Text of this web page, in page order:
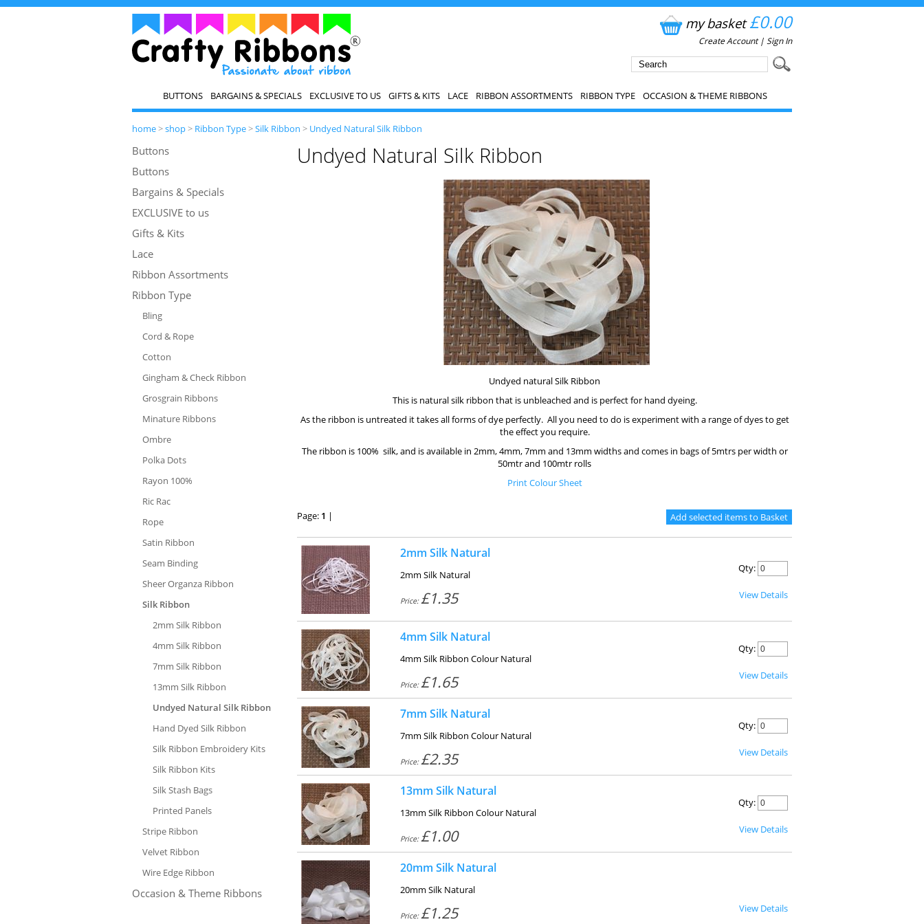
my basket£0.00
Create Account| Sign In
BUTTONS BARGAINS & SPECIALS EXCLUSIVE TO US GIFTS & KITS LACE RIBBON ASSORTMENTS RIBBON TYPE OCCASION & THEME RIBBONS
home>shop> Ribbon Type>Silk Ribbon > Undyed Natural Silk Ribbon
Buttons
Buttons
Bargains & Specials
EXCLUSIVE to us
Gifts & Kits
Lace
Ribbon Assortments
Ribbon Type
Bling
Cord & Rope
Cotton
Gingham & Check Ribbon
Grosgrain Ribbons
Minature Ribbons
Ombre
Polka Dots
Rayon 100%
Ric Rac
Rope
Satin Ribbon
Seam Binding
Sheer Organza Ribbon
Silk Ribbon
2mm Silk Ribbon
4mm Silk Ribbon
7mm Silk Ribbon
13mm Silk Ribbon
Undyed Natural Silk Ribbon
Hand Dyed Silk Ribbon
Silk Ribbon Embroidery Kits
Silk Ribbon Kits
Silk Stash Bags
Printed Panels
Stripe Ribbon
Velvet Ribbon
Wire Edge Ribbon
Occasion & Theme Ribbons
Undyed Natural Silk Ribbon
Undyed natural Silk Ribbon
This is natural silk ribbon that is unbleached and is perfect for hand dyeing.
As the ribbon is untreated it takes all forms of dye perfectly. All you need to do is experiment with a range of dyes to get
the effect you require.
The ribbon is 100% silk, and is available in 2mm, 4mm, 7mm and 13mm widths and comes in bags of 5mtrs per width or
50mtr and 100mtr rolls
Print Colour Sheet
Page: 1 |
2mm Silk Natural
2mm Silk Natural
Price:£1.35
Qty:
View Details
4mm Silk Natural
4mm Silk Ribbon Colour Natural
Price:£1.65
Qty:
View Details
7mm Silk Natural
7mm Silk Ribbon Colour Natural
Price:£2.35
Qty:
View Details
13mm Silk Natural
13mm Silk Ribbon Colour Natural
Price:£1.00
Qty:
View Details
20mm Silk Natural
20mm Silk Natural
Price:£1.25 View Details